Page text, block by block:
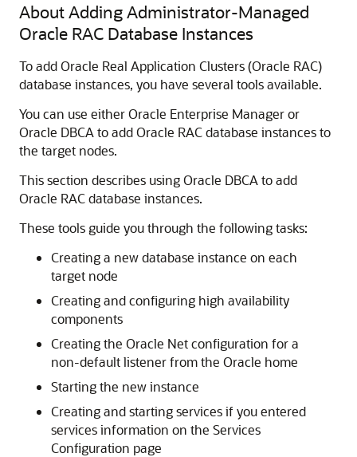
About Adding Administrator-Managed
Oracle RAC Database Instances
To add Oracle Real Application Clusters (Oracle RAC)
database instances, you have several tools available.
You can use either Oracle Enterprise Manager or
Oracle DBCA to add Oracle RAC database instances to
the target nodes.
This section describes using Oracle DBCA to add
Oracle RAC database instances.
These tools guide you through the following tasks:
Creating a new database instance on each
target node
Creating and configuring high availability
components
Creating the Oracle Net configuration for a
non-default listener from the Oracle home
Starting the new instance
Creating and starting services if you entered
services information on the Services
Configuration page